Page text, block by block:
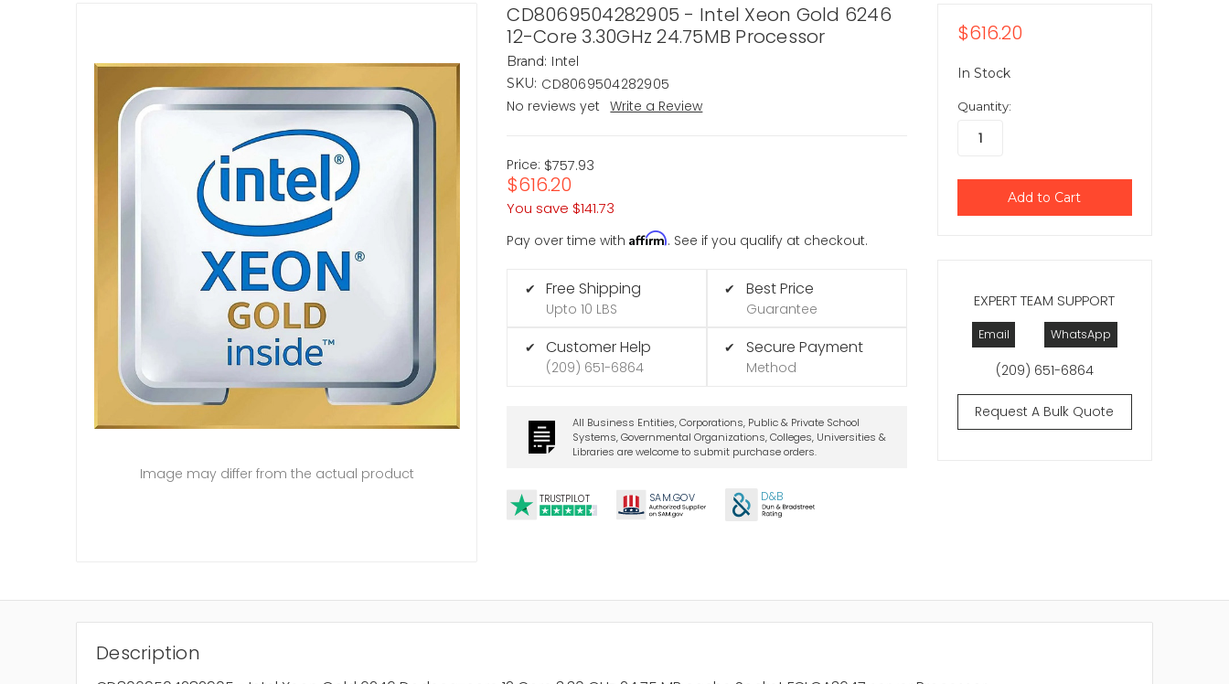
CD8069504282905 - Intel Xeon Gold 6246
12-Core 3.30GHz 24.75MB Processor
Brand: Intel
SKU: CD8069504282905
No reviews yet
Write a Review
Price: $757.93
$616.20
You save $141.73
Pay over time withAffirm. See if you qualify at checkout.
✔ Free Shipping
Upto 10 LBS
✔ Customer Help
(209) 651-6864
✔ Best Price
Guarantee
✔ Secure Payment
Method
All Business Entities, Corporations, Public & Private School
Systems, Governmental Organizations, Colleges, Universities &
Libraries are welcome to submit purchase orders.
TRUSTPILOT SAM.GOV D&B
Image may differ from the actual product
EXPERT TEAM SUPPORT
Email WhatsApp
(209) 651-6864
Request A Bulk Quote
$616.20
In Stock
Quantity:
Description